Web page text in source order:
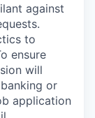
against
to
ensure
will
or
application